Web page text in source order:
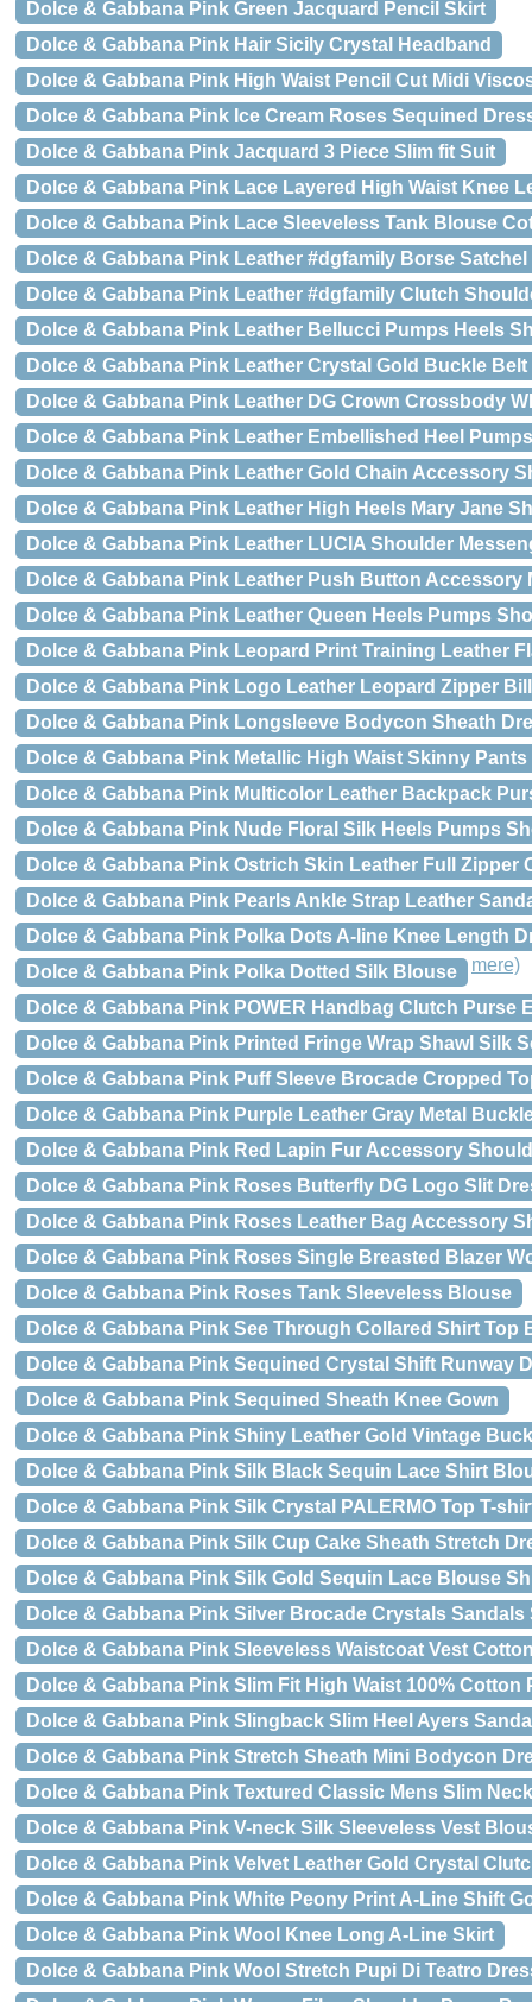
Dolce & Gabbana Pink Green Jacquard Pencil Skirt
Dolce & Gabbana Pink Hair Sicily Crystal Headband
Dolce & Gabbana Pink High Waist Pencil Cut Midi
Dolce & Gabbana Pink Ice Cream Roses Sequined
Dolce & Gabbana Pink Jacquard 3 Piece Slim fit Suit
Dolce & Gabbana Pink Lace Layered High Waist Knee
Dolce & Gabbana Pink Lace Sleeveless Tank Blouse
Dolce & Gabbana Pink Leather #dgfamily Borse Satchel
Dolce & Gabbana Pink Leather #dgfamily Clutch
Dolce & Gabbana Pink Leather Bellucci Pumps Heels
Dolce & Gabbana Pink Leather Crystal Gold Buckle Belt
Dolce & Gabbana Pink Leather DG Crown Crossbody
Dolce & Gabbana Pink Leather Embellished Heel
Dolce & Gabbana Pink Leather Gold Chain Accessory
Dolce & Gabbana Pink Leather High Heels Mary Jane
Dolce & Gabbana Pink Leather LUCIA Shoulder
Dolce & Gabbana Pink Leather Push Button Accessory
Dolce & Gabbana Pink Leather Queen Heels Pumps
Dolce & Gabbana Pink Leopard Print Training Leather
Dolce & Gabbana Pink Logo Leather Leopard Zipper
Dolce & Gabbana Pink Longsleeve Bodycon Sheath
Dolce & Gabbana Pink Metallic High Waist Skinny Pants
Dolce & Gabbana Pink Multicolor Leather Backpack
Dolce & Gabbana Pink Nude Floral Silk Heels Pumps
Dolce & Gabbana Pink Ostrich Skin Leather Full Zipper
Dolce & Gabbana Pink Pearls Ankle Strap Leather
Dolce & Gabbana Pink Polka Dots A-line Knee Length
Dolce & Gabbana Pink Polka Dotted Silk Blouse
Dolce & Gabbana Pink POWER Handbag Clutch Purse
Dolce & Gabbana Pink Printed Fringe Wrap Shawl Silk
Dolce & Gabbana Pink Puff Sleeve Brocade Cropped
Dolce & Gabbana Pink Purple Leather Gray Metal
Dolce & Gabbana Pink Red Lapin Fur Accessory
Dolce & Gabbana Pink Roses Butterfly DG Logo Slit
Dolce & Gabbana Pink Roses Leather Bag Accessory
Dolce & Gabbana Pink Roses Single Breasted Blazer
Dolce & Gabbana Pink Roses Tank Sleeveless Blouse
Dolce & Gabbana Pink See Through Collared Shirt Top
Dolce & Gabbana Pink Sequined Crystal Shift Runway
Dolce & Gabbana Pink Sequined Sheath Knee Gown
Dolce & Gabbana Pink Shiny Leather Gold Vintage
Dolce & Gabbana Pink Silk Black Sequin Lace Shirt
Dolce & Gabbana Pink Silk Crystal PALERMO Top T-
Dolce & Gabbana Pink Silk Cup Cake Sheath Stretch
Dolce & Gabbana Pink Silk Gold Sequin Lace Blouse
Dolce & Gabbana Pink Silver Brocade Crystals Sandals
Dolce & Gabbana Pink Sleeveless Waistcoat Vest
Dolce & Gabbana Pink Slim Fit High Waist 100% Cotton
Dolce & Gabbana Pink Slingback Slim Heel Ayers
Dolce & Gabbana Pink Stretch Sheath Mini Bodycon
Dolce & Gabbana Pink Textured Classic Mens Slim
Dolce & Gabbana Pink V-neck Silk Sleeveless Vest
Dolce & Gabbana Pink Velvet Leather Gold Crystal
Dolce & Gabbana Pink White Peony Print A-Line Shift
Dolce & Gabbana Pink Wool Knee Long A-Line Skirt
Dolce & Gabbana Pink Wool Stretch Pupi Di Teatro
mere)